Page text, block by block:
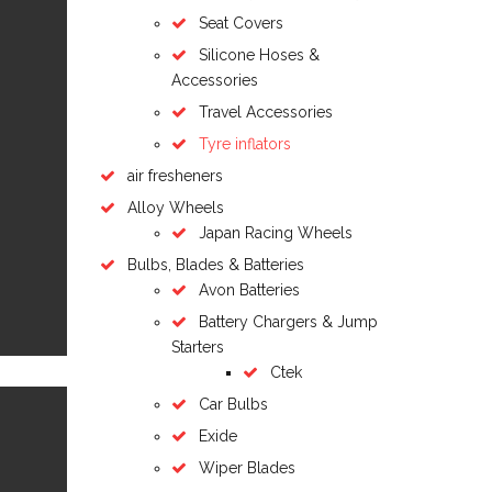
Seat Covers
Silicone Hoses &
Accessories
Travel Accessories
Tyre inflators
air fresheners
Alloy Wheels
Japan Racing Wheels
Bulbs, Blades & Batteries
Avon Batteries
Battery Chargers & Jump
Starters
Ctek
Car Bulbs
Exide
Wiper Blades